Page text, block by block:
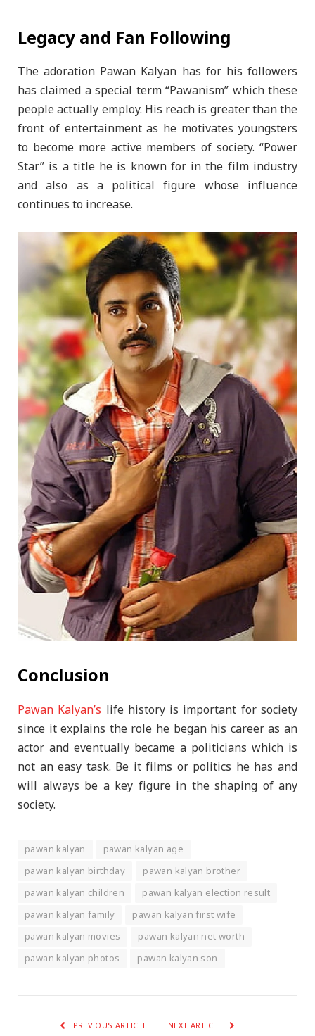
Legacy and Fan Following
The adoration Pawan Kalyan has for his followers
has claimed a special term “Pawanism” which these
people actually employ. His reach is greater than the
front of entertainment as he motivates youngsters
to become more active members of society. “Power
Star” is a title he is known for in the film industry
and also as a political figure whose influence
continues to increase.
Conclusion
Pawan Kalyan’s life history is important for society
since it explains the role he began his career as an
actor and eventually became a politicians which is
not an easy task. Be it films or politics he has and
will always be a key figure in the shaping of any
society.
pawan kalyan
pawan kalyan age
pawan kalyan birthday
pawan kalyan brother
pawan kalyan children
pawan kalyan election result
pawan kalyan family
pawan kalyan first wife
pawan kalyan movies
pawan kalyan net worth
pawan kalyan photos
pawan kalyan son
PREVIOUS ARTICLE NEXT ARTICLE